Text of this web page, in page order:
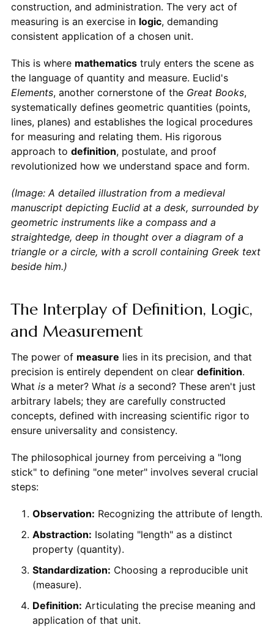
construction, and administration. The very act of
measuring is an exercise in logic, demanding
consistent application of a chosen unit.
This is where mathematicstruly enters the scene as
the language of quantity and measure. Euclid's
Elements, another cornerstone of the Great Books,
systematically defines geometric quantities (points,
lines, planes) and establishes the logical procedures
for measuring and relating them. His rigorous
approach to definition, postulate, and proof
revolutionized how we understand space and form.
(Image: A detailed illustration from a medieval
manuscript depicting Euclid at a desk, surrounded by
geometric instruments like a compass and a
straightedge, deep in thought over a diagram of a
triangle or a circle, with a scroll containing Greek text
beside him.)
The Interplay of Definition, Logic,
and Measurement
The power of measure lies in its precision, and that
precision is entirely dependent on clear definition.
What isa meter? What isa second? These aren't just
arbitrary labels; they are carefully constructed
concepts, defined with increasing scientific rigor to
ensure universality and consistency.
The philosophical journey from perceiving a "long
stick" to defining "one meter" involves several crucial
steps:
Observation: Recognizing the attribute of length.
Abstraction: Isolating "length" as a distinct
property (quantity).
Standardization: Choosing a reproducible unit
(measure).
Definition: Articulating the precise meaning and
application of that unit.